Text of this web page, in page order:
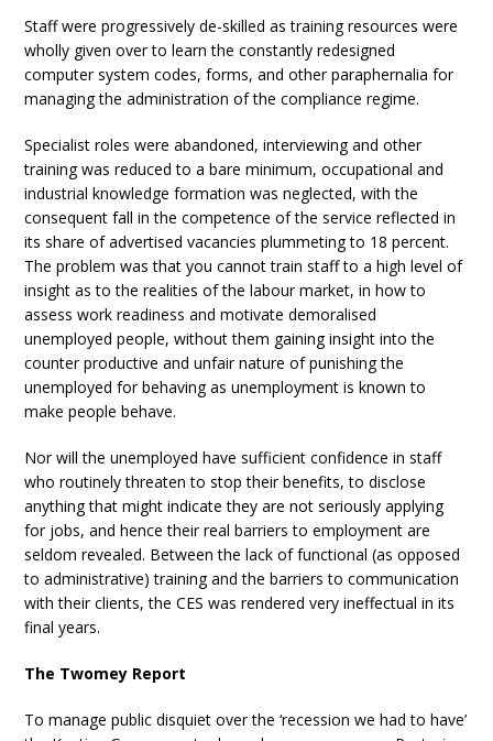
Staff were progressively de-skilled as training resources were
wholly given over to learn the constantly redesigned
computer system codes, forms, and other paraphernalia for
managing the administration of the compliance regime.
Specialist roles were abandoned, interviewing and other
training was reduced to a bare minimum, occupational and
industrial knowledge formation was neglected, with the
consequent fall in the competence of the service reflected in
its share of advertised vacancies plummeting to 18 percent.
The problem was that you cannot train staff to a high level of
insight as to the realities of the labour market, in how to
assess work readiness and motivate demoralised
unemployed people, without them gaining insight into the
counter productive and unfair nature of punishing the
unemployed for behaving as unemployment is known to
make people behave.
Nor will the unemployed have sufficient confidence in staff
who routinely threaten to stop their benefits, to disclose
anything that might indicate they are not seriously applying
for jobs, and hence their real barriers to employment are
seldom revealed. Between the lack of functional (as opposed
to administrative) training and the barriers to communication
with their clients, the CES was rendered very ineffectual in its
final years.
The Twomey Report
To manage public disquiet over the ‘recession we had to have’